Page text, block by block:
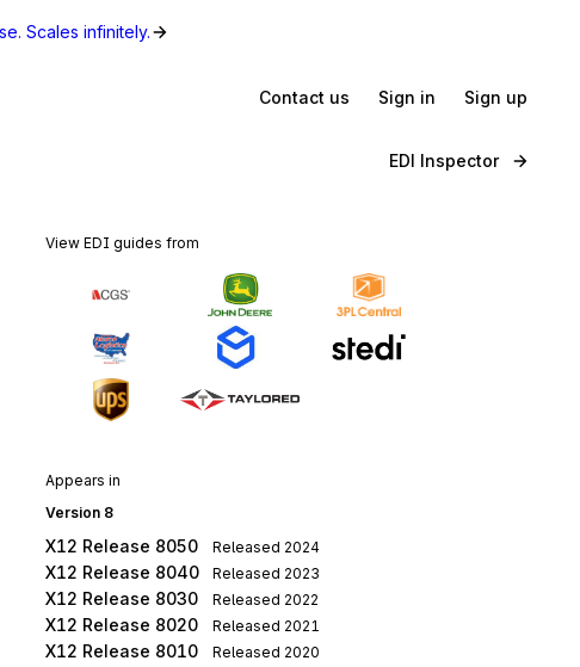
Scales infinitely.
Contact us Sign in Sign up
EDI Inspector
View EDI guides from
Appears in
Version 8
X12 Release 8050 Released 2024
X12 Release 8040 Released 2023
X12 Release 8030 Released 2022
X12 Release 8020 Released 2021
X12 Release 8010 Released 2020